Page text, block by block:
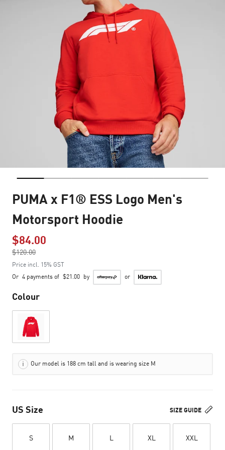
PUMA x F1® ESS Logo Men's
Motorsport Hoodie
$84.00
$120.00
to
Price incl. 15% GST
Or 4 payments of $21.00 by or
Colour
Our model is 188 cm tall and is wearing size M
SIZE GUIDE
US Size
S M L XL XXL